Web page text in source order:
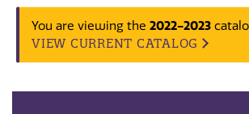
You are viewing the 2022-2023
VIEW CURRENT CATALOG